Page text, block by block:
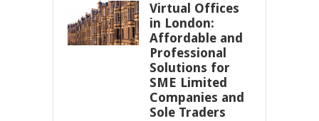
Virtual Offices
in London:
Affordable and
Professional
Solutions for
SME Limited
Companies and
Sole Traders